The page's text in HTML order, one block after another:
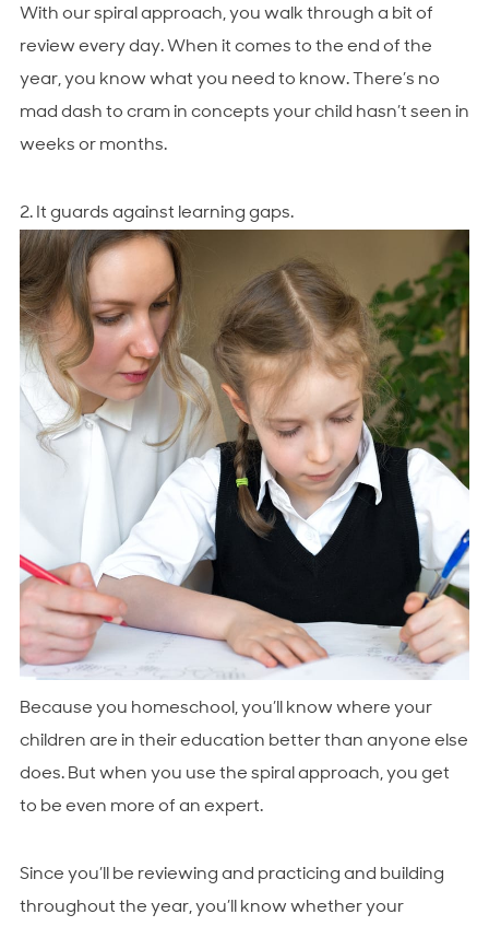
With our spiral approach, you walk through a bit of
review every day. When it comes to the end of the
year, you know what you need to know. There’s no
mad dash to cram in concepts your child hasn’t seen in
weeks or months.
2. It guards against learning gaps.
Because you homeschool, you’ll know where your
children are in their education better than anyone else
does. But when you use the spiral approach, you get
to be even more of an expert.
Since you’ll be reviewing and practicing and building
throughout the year, you’ll know whether your